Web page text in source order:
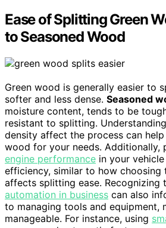
Ease of Splitting Green
to Seasoned Wood
Green wood is generally easier to
softer and less dense. Seasoned
moisture content, tends to be
resistant to splitting.
density affect the process can
wood for your needs. Additionally,
engine performance in your
efficiency, similar to how choosing
affects splitting ease. Recognizing
automation in business can also
to managing tools and equipment,
manageable. For instance, using